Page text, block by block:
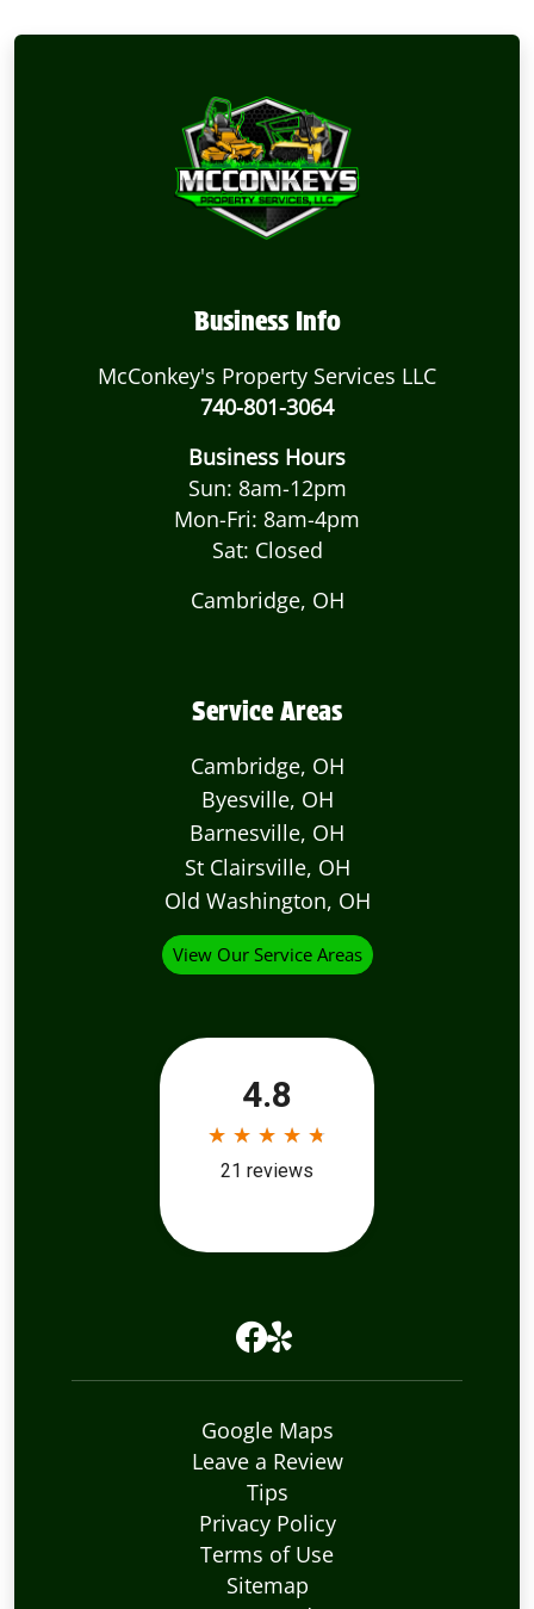
Business Info
McConkey's Property Services LLC
740-801-3064
Business Hours
Sun: 8am-12pm
Mon-Fri: 8am-4pm
Sat: Closed
Cambridge, OH
Service Areas
Cambridge, OH
Byesville, OH
Barnesville, OH
St Clairsville, OH
Old Washington, OH
View Our Service Areas
Google Maps
Leave a Review
Tips
Privacy Policy
Terms of Use
Sitemap